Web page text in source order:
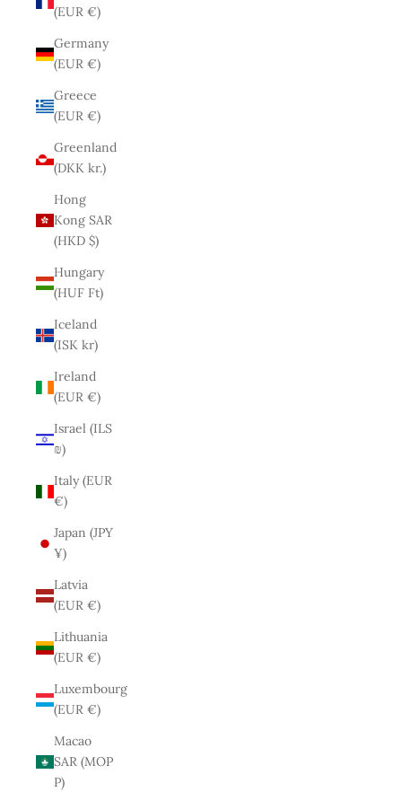
(EUR €)
Germany
(EUR €)
Greece
(EUR €)
Greenland
(DKK kr.)
Hong
Kong SAR
(HKD $)
Hungary
(HUF Ft)
Iceland
(ISK kr)
Ireland
(EUR €)
Israel (ILS
₪)
Italy (EUR
€)
Japan (JPY
¥)
Latvia
(EUR €)
Lithuania
(EUR €)
Luxembourg
(EUR €)
Macao
SAR (MOP
P)